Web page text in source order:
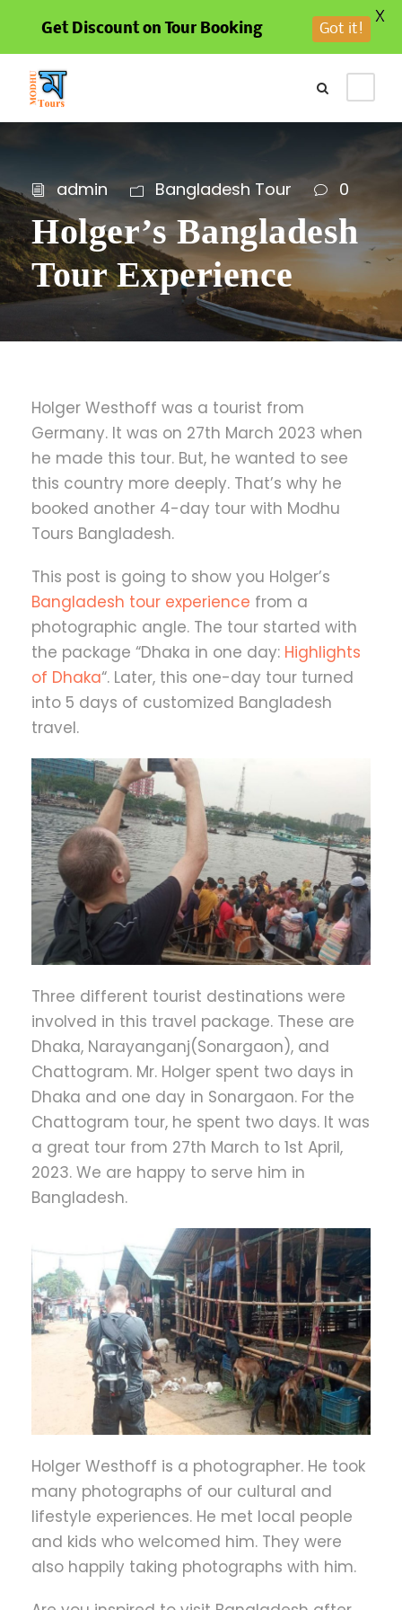
admin Bangladesh Tour 0
Holger’s Bangladesh
Tour Experience
Holger Westhoff was a tourist from
Germany. It was on 27th March 2023 when
he made this tour. But, he wanted to see
this country more deeply. That’s why he
booked another 4-day tour with Modhu
Tours Bangladesh.
This post is going to show you Holger’s
Bangladesh tour experience from a
photographic angle. The tour started with
the package “Dhaka in one day: Highlights
of Dhaka“. Later, this one-day tour turned
into 5 days of customized Bangladesh
travel.
Three different tourist destinations were
involved in this travel package. These are
Dhaka, Narayanganj(Sonargaon), and
Chattogram. Mr. Holger spent two days in
Dhaka and one day in Sonargaon. For the
Chattogram tour, he spent two days. It was
a great tour from 27th March to 1st April,
2023. We are happy to serve him in
Bangladesh.
Holger Westhoff is a photographer. He took
many photographs of our cultural and
lifestyle experiences. He met local people
and kids who welcomed him. They were
also happily taking photographs with him.
Get Discount on Tour Booking Got it!
X